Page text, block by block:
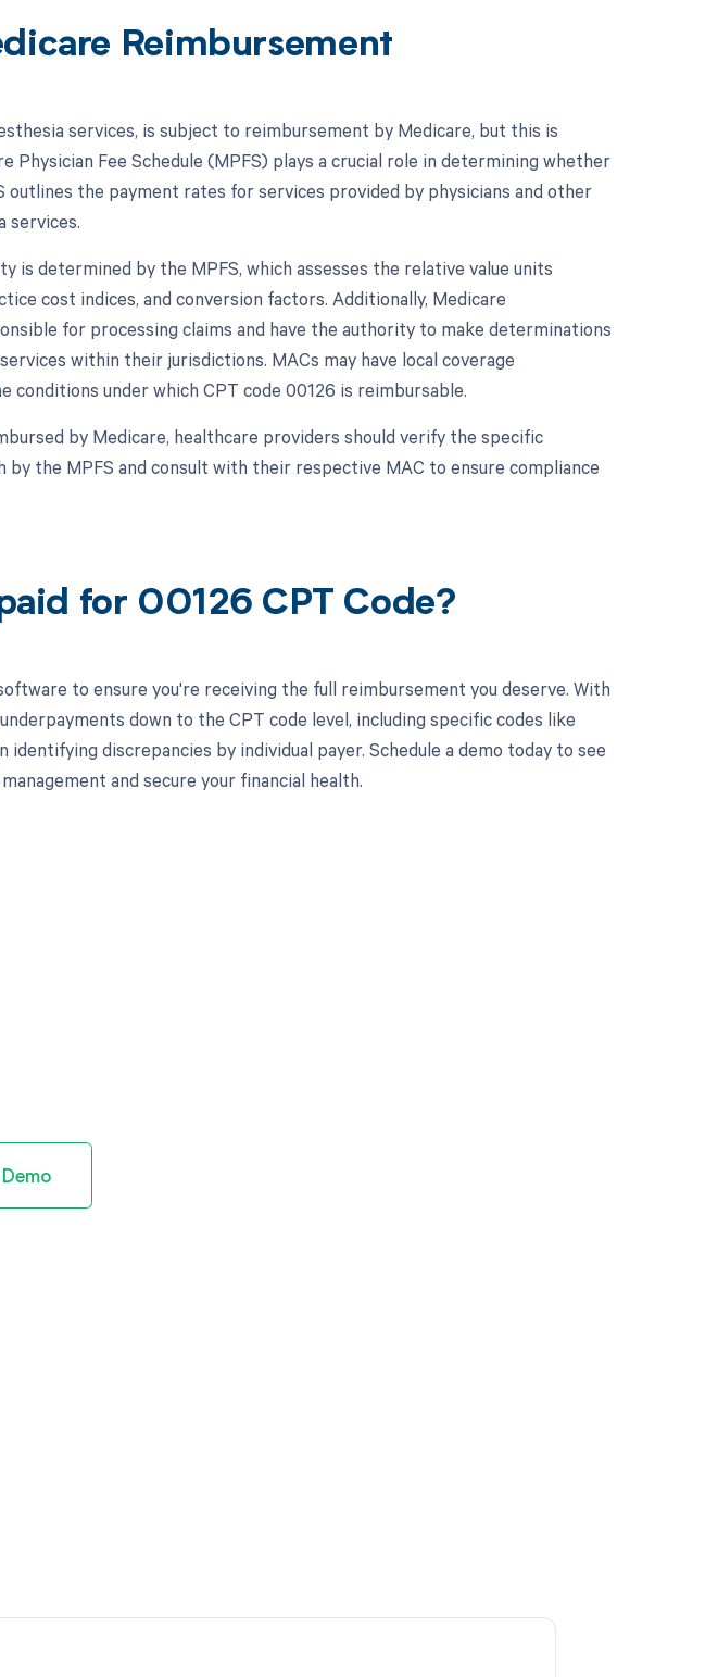
Reimbursement
services, is subject to reimbursement by Medicare, but this is
Physician Fee Schedule (MPFS) plays a crucial role in determining whether
outlines the payment rates for services provided by physicians and other
services.
is determined by the MPFS, which assesses the relative value units
cost indices, and conversion factors. Additionally, Medicare
for processing claims and have the authority to make determinations
within their jurisdictions. MACs may have local coverage
under which CPT code 00126 is reimbursable.
by Medicare, healthcare providers should verify the specific
the MPFS and consult with their respective MAC to ensure compliance
for 00126 CPT Code?
to ensure you're receiving the full reimbursement you deserve. With
down to the CPT code level, including specific codes like
identifying discrepancies by individual payer. Schedule a demo today to see
and secure your financial health.